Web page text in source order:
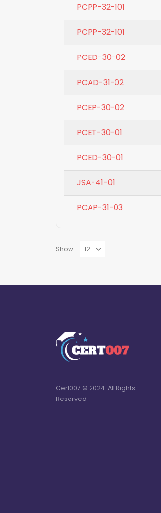
PCPP-32-101
PCPP-32-101
PCED-30-02
PCAD-31-02
PCEP-30-02
PCET-30-01
PCED-30-01
JSA-41-01
PCAP-31-03
Show:
Cert007 © 2024. All Rights
Reserved